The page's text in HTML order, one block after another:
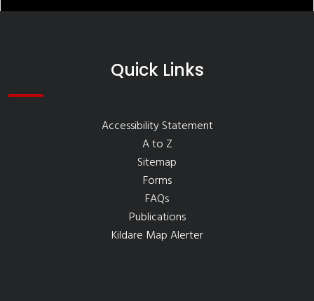
Quick Links
Accessibility Statement
A to Z
Sitemap
Forms
FAQs
Publications
Kildare Map Alerter